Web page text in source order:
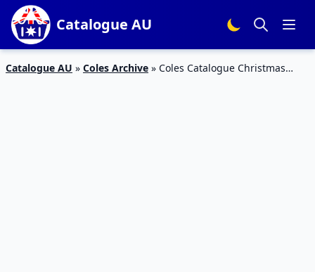
Catalogue AU
Catalogue AU » Coles Archive » Coles Catalogue Christmas